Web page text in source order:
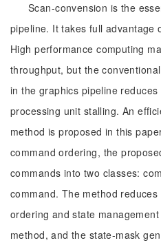
Scan-convension is the
pipeline. It takes full advantage
High performance computing
throughput, but the
in the graphics pipeline
processing unit stalling. An
method is proposed in this
command ordering, the
commands into two classes:
command. The method
ordering and state
method, and the state-mask